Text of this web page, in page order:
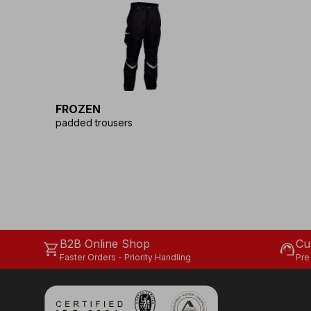
FROZEN
padded trousers
shopping_cartB2B Online Shop
Faster Orders - Priority Handling support_agent